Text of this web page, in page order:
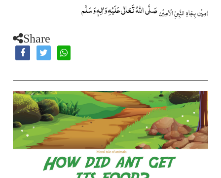
اٰمِيۡن بِجَاهِ النَّبِيِّ الۡاَمِيۡنصَلَّى اللّٰهُ تَعَالٰى عَلَيۡهِ وَاٰلِهٖ وَسَلَّم
Share